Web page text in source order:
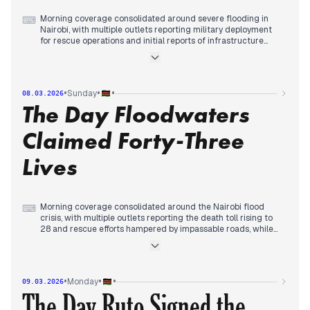
⌨ Morning coverage consolidated around severe flooding in
Nairobi, with multiple outlets reporting military deployment
for rescue operations and initial reports of infrastructure
By midday, editorial priority shifted to the rising death toll,
submerged vehicles and emergency response measures.
In the afternoon, coverage focused on the death toll reaching
25, thousands displaced, and public health warnings about
cholera and malaria risks from contaminated water, while
President Ruto ordered multi-agency response and relief
food distribution.
08.03.2026•Sunday• •
The Day Floodwaters
Claimed Forty-Three
Lives
⌨ Morning coverage consolidated around the Nairobi flood
crisis, with multiple outlets reporting the death toll rising to
28 and rescue efforts hampered by impassable roads, while
By midday, editorial priority shifted to the death toll climbing
water supply disruptions and expressway flooding, while
government intensified response measures.
In the afternoon, coverage continued to focus on the rising
09.03.2026•Monday• •